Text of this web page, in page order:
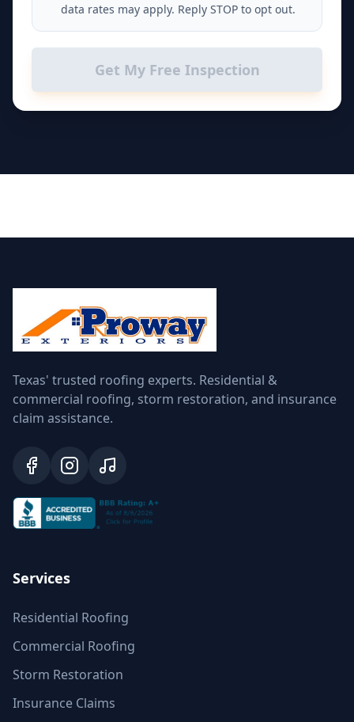
data rates may apply. Reply STOP to opt out.
Get My Free Inspection
Texas' trusted roofing experts. Residential &
commercial roofing, storm restoration, and insurance
claim assistance.
Services
Residential Roofing
Commercial Roofing
Storm Restoration
Insurance Claims